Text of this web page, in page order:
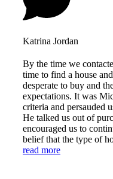
Katrina Jordan
By the time we
time to find a house
desperate to buy and
expectations. It was
criteria and persauded
He talked us out of
encouraged us to
belief that the type of
read more